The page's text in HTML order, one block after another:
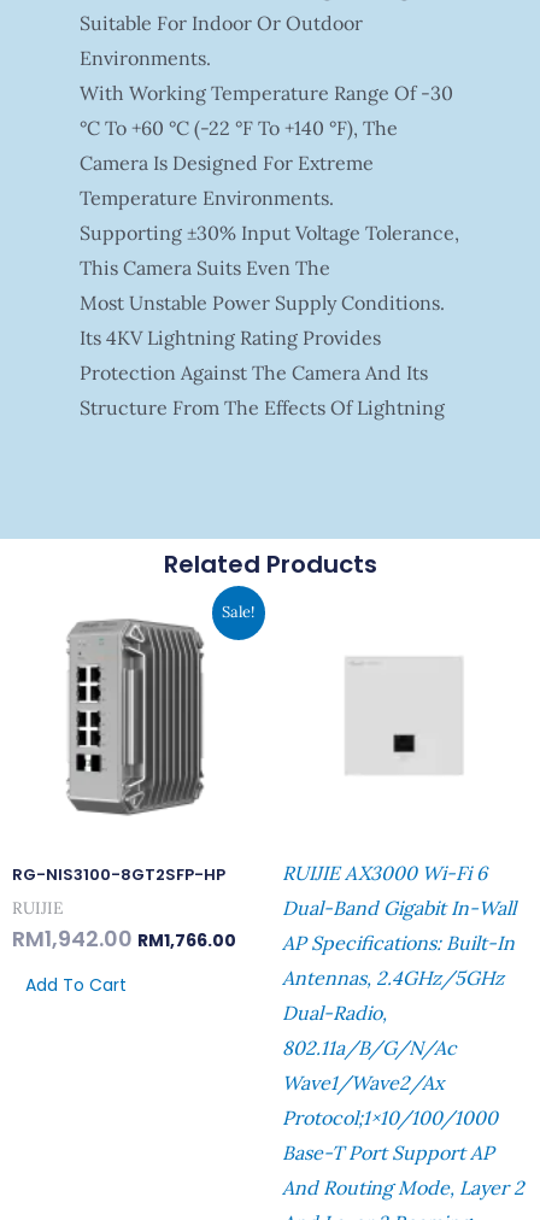
Suitable For Indoor Or Outdoor
Environments.
With Working Temperature Range Of -30
°C To +60 °C (-22 °F To +140 °F), The
Camera Is Designed For Extreme
Temperature Environments.
Supporting ±30% Input Voltage Tolerance,
This Camera Suits Even The
Most Unstable Power Supply Conditions.
Its 4KV Lightning Rating Provides
Protection Against The Camera And Its
Structure From The Effects Of Lightning
Related Products
Sale!
RG-NIS3100-8GT2SFP-HP
RUIJIE
RM1,942.00
Price
Was:
RM1,942.00.
RM1,766.00
Current
Price
Is:
Add To Cart
RUIJIE AX3000 Wi-Fi 6
Dual-Band Gigabit In-Wall
AP Specifications: Built-In
Antennas, 2.4GHz/5GHz
Dual-Radio,
802.11a/b/g/n/ac
Wave1/Wave2/ax
Protocol;1×10/100/1000
Base-T Port Support AP
And Routing Mode, Layer 2